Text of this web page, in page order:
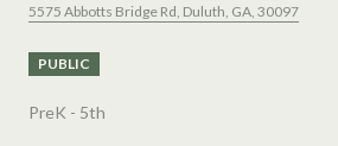
5575 Abbotts Bridge Rd, Duluth, GA, 30097
PUBLIC
PreK - 5th